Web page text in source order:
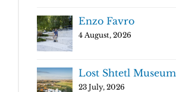
Enzo Favro
4 August, 2026
Lost Shtetl Museum
23 July, 2026